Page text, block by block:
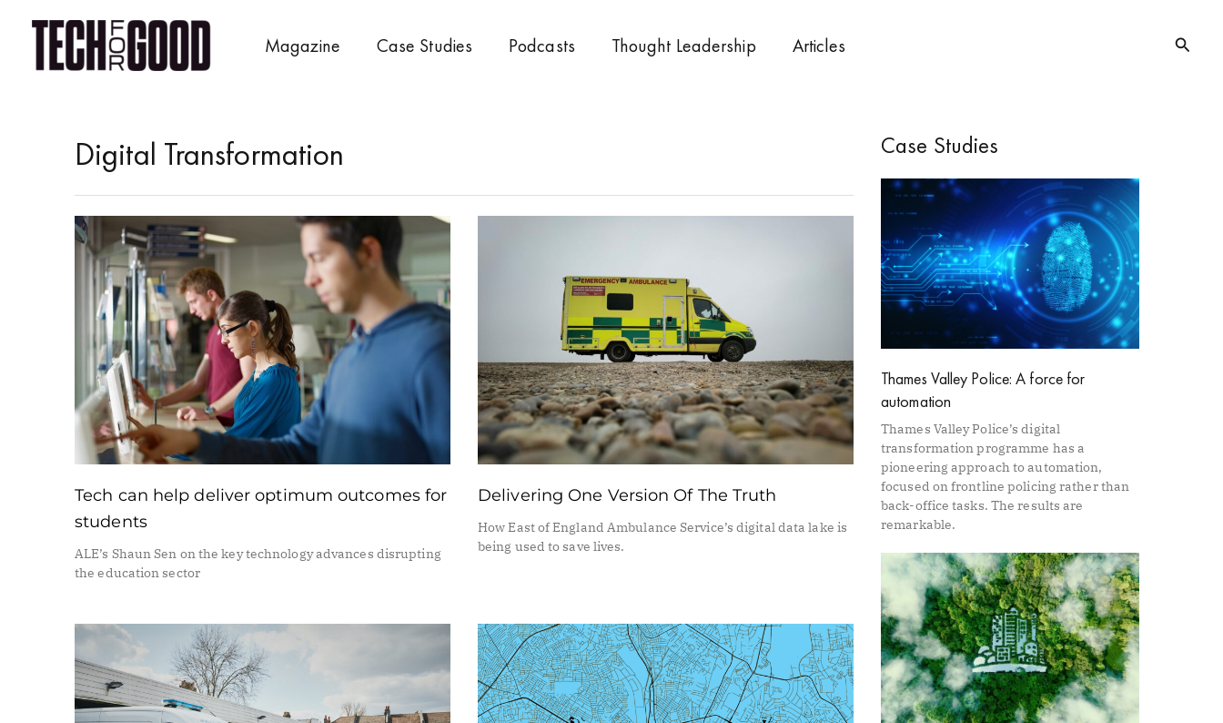
Magazine Case Studies Podcasts Thought Leadership Articles
Digital Transformation
Tech can help deliver optimum outcomes for
students
ALE’s Shaun Sen on the key technology advances disrupting
the education sector
Delivering One Version Of The Truth
How East of England Ambulance Service’s digital data lake is
being used to save lives.
Page
Case Studies
Thames Valley Police: A force for
automation
Thames Valley Police’s digital
transformation programme has a
pioneering approach to automation,
focused on frontline policing rather than
back-office tasks. The results are
remarkable.